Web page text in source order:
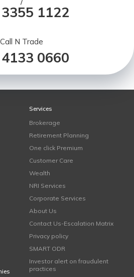
/
1122
Call N Trade
0660
Services
Brokerage
Retirement Planning
One click Premium
Customer Care
Wealth
NRI Services
Corporate Services
About Us
Contact Us-Escalation Matrix
Privacy policy
SMART ODR
Investor alert on fraudulent
practices